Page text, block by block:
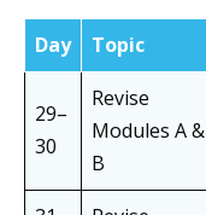
Day Topic
29–
30
Revise
Modules A &
B